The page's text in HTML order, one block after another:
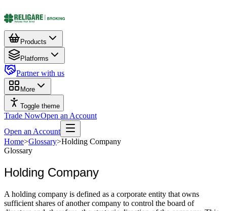
Products
Platforms
Partner with us
More
Toggle theme
Trade NowOpen an Account
Open an Account
Home>Glossary>Holding Company
Glossary
Holding Company
A holding company is defined as a corporate entity that owns
sufficient shares of another company to control the board of